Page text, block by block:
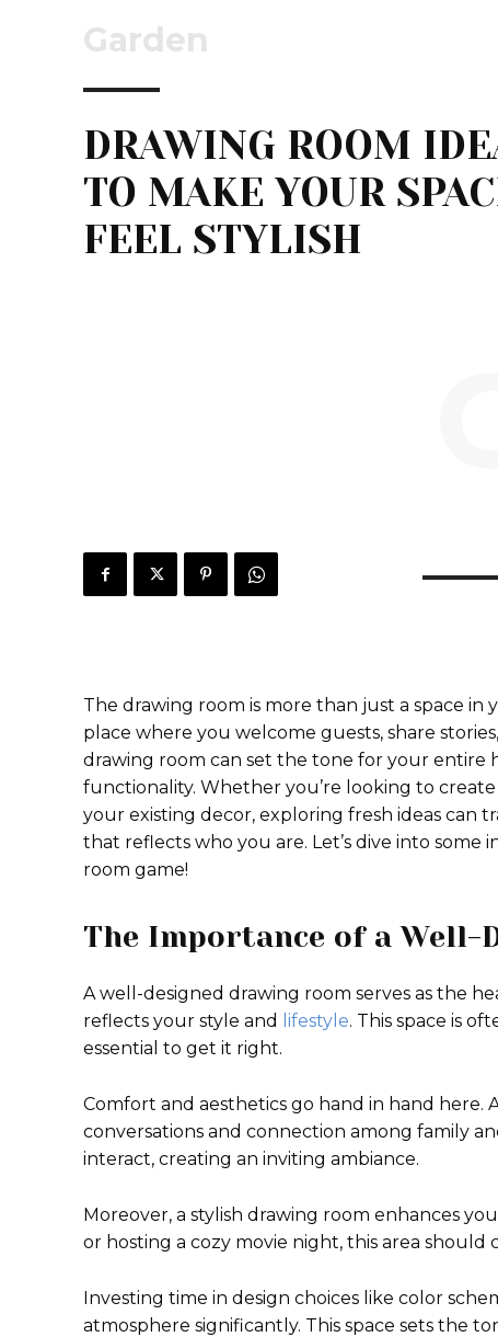
Garden
DRAWING ROOM
TO MAKE YOUR
FEEL STYLISH
The drawing room is more than just a space in
place where you welcome guests, share
drawing room can set the tone for your entire
functionality. Whether you’re looking to
your existing decor, exploring fresh ideas can
that reflects who you are. Let’s dive into
room game!
The Importance of a Well-
A well-designed drawing room serves as the
reflects your style and
lifestyle. This space is
essential to get it right.
Comfort and aesthetics go hand in hand
conversations and connection among family
interact, creating an inviting ambiance.
Moreover, a stylish drawing room enhances
or hosting a cozy movie night, this area
Investing time in design choices like color
atmosphere significantly. This space sets the